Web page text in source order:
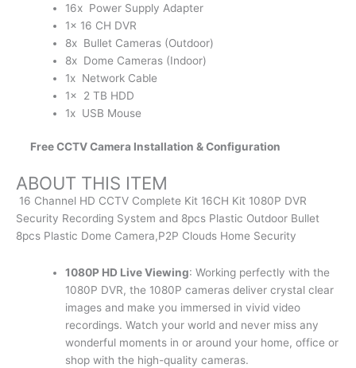
16x Power Supply Adapter
1x 16 CH DVR
8x Bullet Cameras (Outdoor)
8x Dome Cameras (Indoor)
1x Network Cable
1x 2 TB HDD
1x USB Mouse
Free CCTV Camera Installation & Configuration
ABOUT THIS ITEM
16 Channel HD CCTV Complete Kit 16CH Kit 1080P DVR
Security Recording System and 8pcs Plastic Outdoor Bullet
8pcs Plastic Dome Camera,P2P Clouds Home Security
1080P HD Live Viewing: Working perfectly with the
1080P DVR, the 1080P cameras deliver crystal clear
images and make you immersed in vivid video
recordings. Watch your world and never miss any
wonderful moments in or around your home, office or
shop with the high-quality cameras.